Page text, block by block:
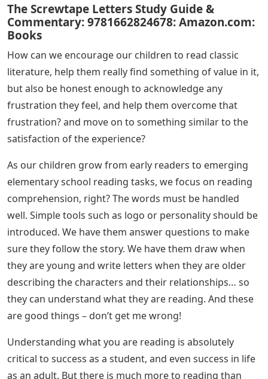
The Screwtape Letters Study Guide &
Commentary: 9781662824678: Amazon.com:
Books
How can we encourage our children to read classic
literature, help them really find something of value in it,
but also be honest enough to acknowledge any
frustration they feel, and help them overcome that
frustration? and move on to something similar to the
satisfaction of the experience?
As our children grow from early readers to emerging
elementary school reading tasks, we focus on reading
comprehension, right? The words must be handled
well. Simple tools such as logo or personality should be
introduced. We have them answer questions to make
sure they follow the story. We have them draw when
they are young and write letters when they are older
describing the characters and their relationships… so
they can understand what they are reading. And these
are good things – don’t get me wrong!
Understanding what you are reading is absolutely
critical to success as a student, and even success in life
as an adult. But there is much more to reading than